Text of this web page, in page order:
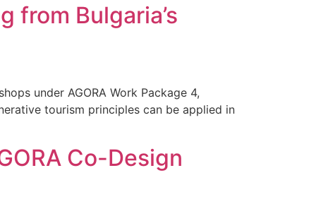
from Bulgaria’s
under AGORA Work Package 4,
tourism principles can be applied in
Co-Design